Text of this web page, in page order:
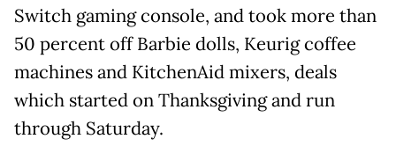
Switch gaming console, and took more than
50 percent off Barbie dolls, Keurig coffee
machines and KitchenAid mixers, deals
which started on Thanksgiving and run
through Saturday.